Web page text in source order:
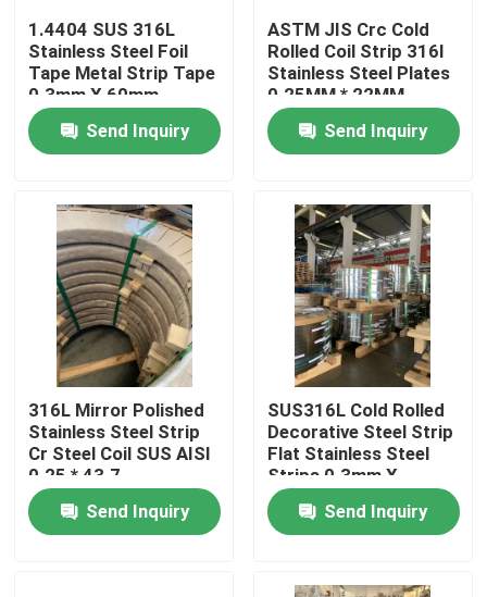
Home
Products
About Us
Factory Tour
Quality Control
Contact Us
Request A Quote
1.4404 SUS 316L
Stainless Steel Foil
Tape Metal Strip Tape
0.3mm X 60mm
Send Inquiry
ASTM JIS Crc Cold
Rolled Coil Strip 316l
Stainless Steel Plates
0.25MM * 22MM
Send Inquiry
316L Mirror Polished
Stainless Steel Strip
Cr Steel Coil SUS AISI
0.25 * 43.7
Send Inquiry
SUS316L Cold Rolled
Decorative Steel Strip
Flat Stainless Steel
Strips 0.3mm X
125mm
Send Inquiry